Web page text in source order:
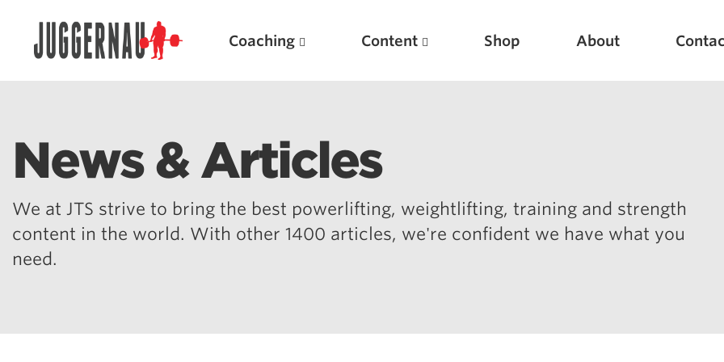
Coaching Content Shop About
News & Articles
We at JTS strive to bring the best powerlifting, weightlifting, training and strength
content in the world. With other 1400 articles, we're confident we have what you
need.
Search for: